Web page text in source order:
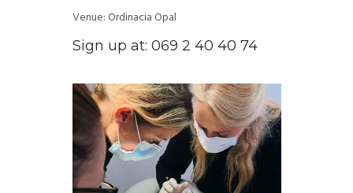
Venue: Ordinacia Opal
Sign up at: 069 2 40 40 74